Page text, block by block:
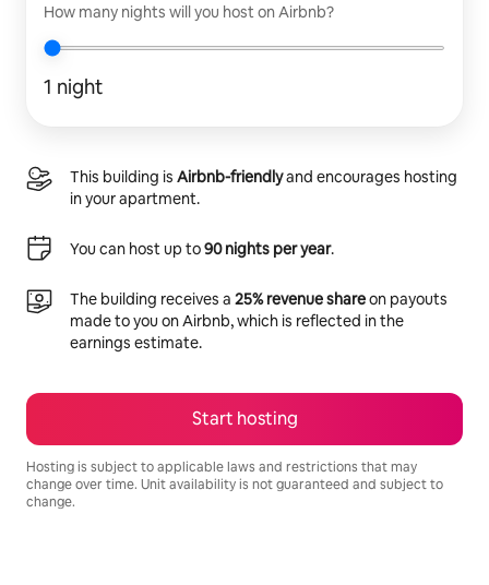
How many nights will you host on Airbnb?
1 night
This building is Airbnb-friendlyand encourages hosting
in your apartment.
You can host up to90 nights per year.
The building receives a 25% revenue shareon payouts
made to you on Airbnb, which is reflected in the
earnings estimate.
Start hosting
Hosting is subject to applicable laws and restrictions that may
change over time. Unit availability is not guaranteed and subject to
change.